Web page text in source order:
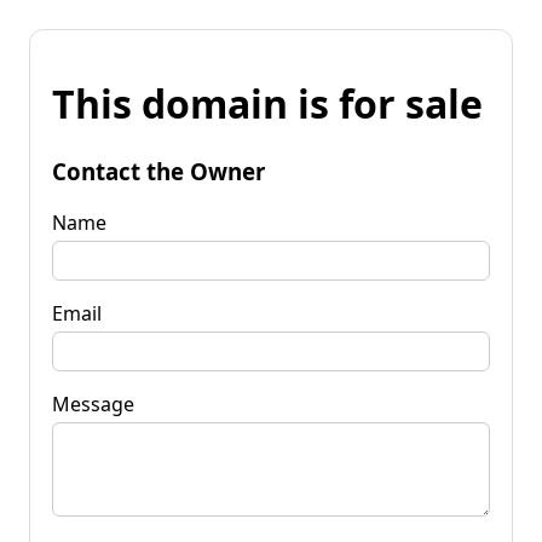
This domain is for sale
Contact the Owner
Name
Email
Message